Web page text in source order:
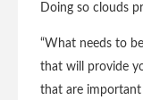
Doing so clouds
“What needs to
that will provide
that are important